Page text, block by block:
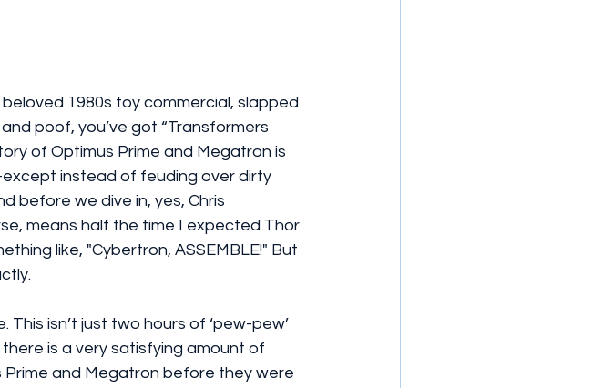
1980s toy commercial, slapped
poof, you’ve got “Transformers
of Optimus Prime and Megatron is
instead of feuding over dirty
before we dive in, yes, Chris
means half the time I expected Thor
like, "Cybertron, ASSEMBLE!" But
isn’t just two hours of ‘pew-pew’
is a very satisfying amount of
Prime and Megatron before they were